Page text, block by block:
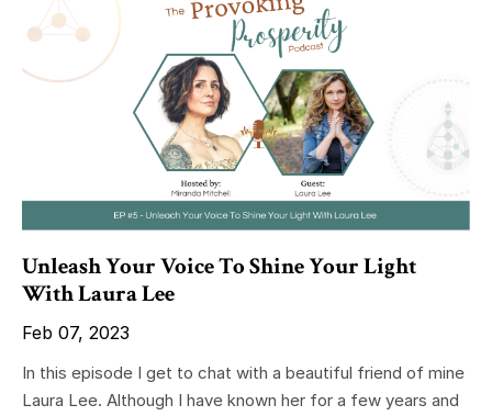
Unleash Your Voice To Shine Your Light
With Laura Lee
Feb 07, 2023
In this episode I get to chat with a beautiful friend of mine
Laura Lee. Although I have known her for a few years and